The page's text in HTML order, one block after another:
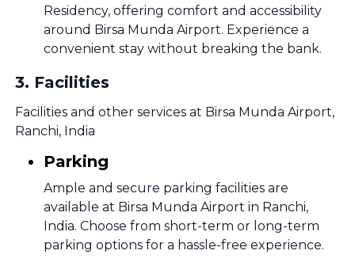
Residency, offering comfort and accessibility
around Birsa Munda Airport. Experience a
convenient stay without breaking the bank.
3. Facilities
Facilities and other services at Birsa Munda Airport,
Ranchi, India
Parking
Ample and secure parking facilities are
available at Birsa Munda Airport in Ranchi,
India. Choose from short-term or long-term
parking options for a hassle-free experience.